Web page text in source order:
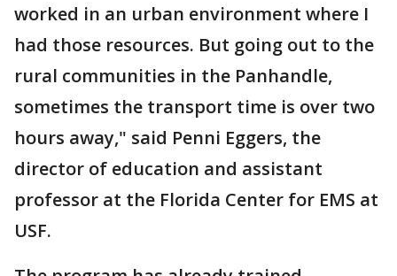
worked in an urban environment where I
had those resources. But going out to the
rural communities in the Panhandle,
sometimes the transport time is over two
hours away," said Penni Eggers, the
director of education and assistant
professor at the Florida Center for EMS at
USF.